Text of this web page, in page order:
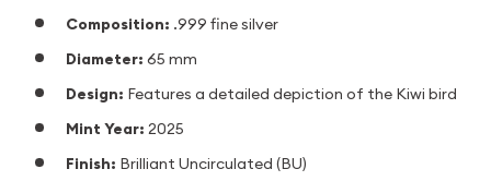
Composition: .999 fine silver
Diameter: 65 mm
Design: Features a detailed depiction of the Kiwi bird
Mint Year: 2025
Finish: Brilliant Uncirculated (BU)